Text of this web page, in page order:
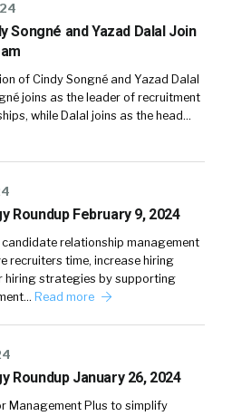
Songné and Yazad Dalal Join
of Cindy Songné and Yazad Dalal
joins as the leader of recruitment
while Dalal joins as the head…
Roundup February 9, 2024
candidate relationship management
recruiters time, increase hiring
hiring strategies by supporting
Read more
Roundup January 26, 2024
Management Plus to simplify